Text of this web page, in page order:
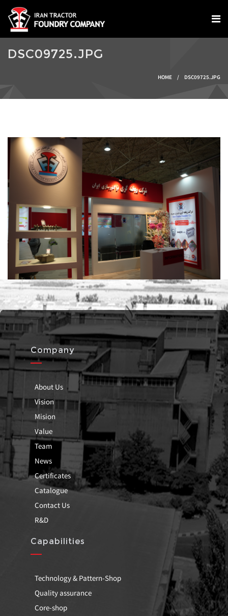
Skip to main content
DSC09725.JPG
HOME / DSC09725.JPG
Company
About Us
Vision
Mision
Value
Team
News
Certificates
Catalogue
Contact Us
R&D
Capabilities
Technology & Pattern-Shop
Quality assurance
Core-shop